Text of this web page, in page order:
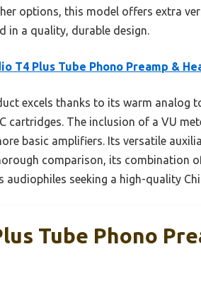
options, this model offers extra
in a quality, durable design.
T4 Plus Tube Phono Preamp &
excels thanks to its warm analog
cartridges. The inclusion of a VU
basic amplifiers. Its versatile
comparison, its combination
seeking a high-quality
Tube Phono